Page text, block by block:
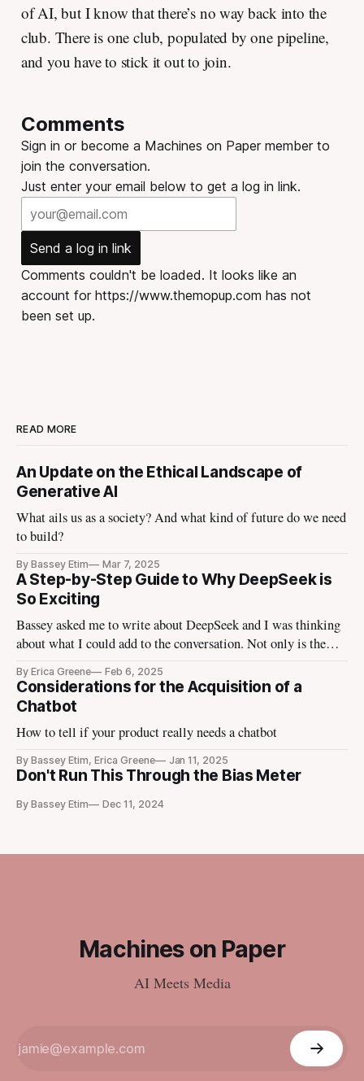
of AI, but I know that there’s no way back into the
club. There is one club, populated by one pipeline,
and you have to stick it out to join.
Comments
Sign in or become a Machines on Paper member to
join the conversation.
Just enter your email below to get a log in link.
Send a log in link
Comments couldn't be loaded. It looks like an
account for https://www.themopup.com has not
been set up.
READ MORE
An Update on the Ethical Landscape of
Generative AI
What ails us as a society? And what kind of future do we need
to build?
By Bassey Etim Mar 7, 2025
A Step-by-Step Guide to Why DeepSeek is
So Exciting
Bassey asked me to write about DeepSeek and I was thinking
about what I could add to the conversation. Not only is the
the tech media is talking about it. Tomorrow Ezra Klein is
going to bring in
By Erica Greene Feb 6, 2025
Considerations for the Acquisition of a
Chatbot
How to tell if your product really needs a chatbot
By Bassey Etim, Erica Greene Jan 11, 2025
Don't Run This Through the Bias Meter
By Bassey Etim Dec 11, 2024
Machines on Paper
AI Meets Media